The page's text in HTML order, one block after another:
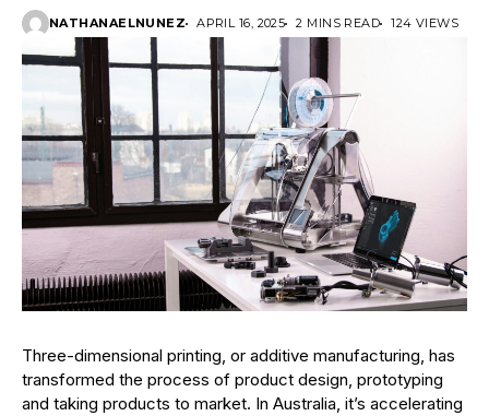
NATHANAELNUNEZ APRIL 16, 2025 2 MINS READ 124 VIEWS
Three-dimensional printing, or additive manufacturing, has
transformed the process of product design, prototyping
and taking products to market. In Australia, it’s accelerating